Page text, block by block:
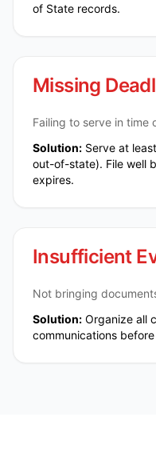
of State records.
Missing
Failing to serve in time
Solution: Serve at
out-of-state). File well
expires.
Insufficient
Not bringing
Solution: Organize all
communications